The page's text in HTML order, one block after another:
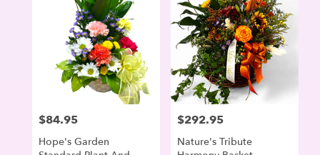
Price:
$84.95
Hope's Garden
Price:
$292.95
Nature's Tribute